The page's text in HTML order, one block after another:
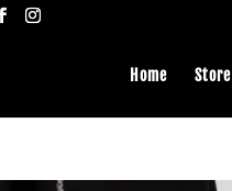
Home Store